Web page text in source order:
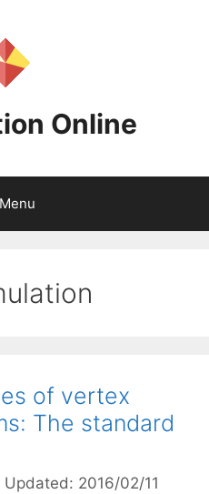
Online
Menu
of vertex
The standard
Updated: 2016/02/11